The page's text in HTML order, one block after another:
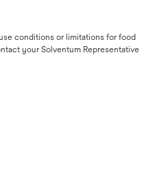
conditions or limitations for food
your Solventum Representative